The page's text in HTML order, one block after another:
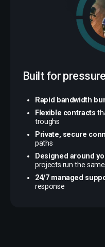
Built for pressure
Rapid bandwidth
Flexible contracts
troughs
Private, secure
paths
Designed around
projects run the same
24/7 managed
response